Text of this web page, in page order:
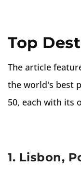
Top
The article
the world's best
50, each with its
1. Lisbon,